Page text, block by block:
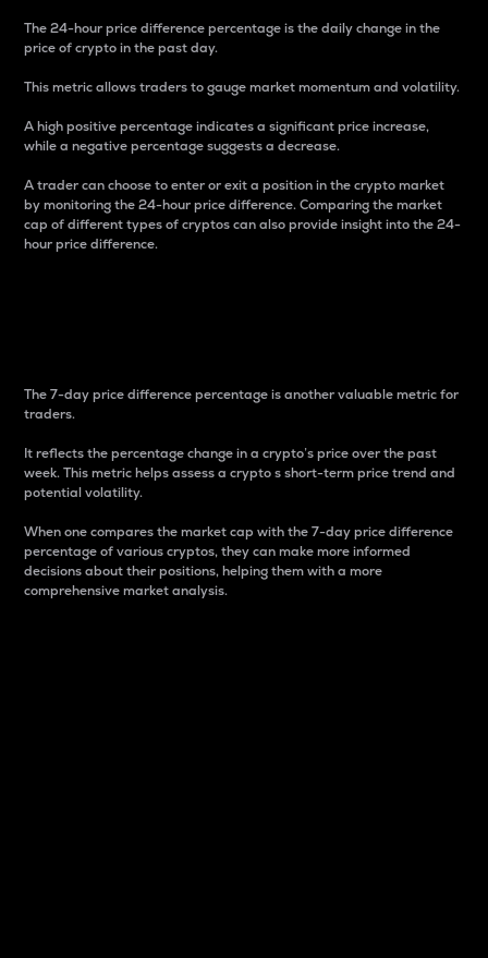
The 24-hour price difference percentage is the daily change in the
price of crypto in the past day.
This metric allows traders to gauge market momentum and volatility.
A high positive percentage indicates a significant price increase,
while a negative percentage suggests a decrease.
A trader can choose to enter or exit a position in the crypto market
by monitoring the 24-hour price difference. Comparing the market
cap of different types of cryptos can also provide insight into the 24-
hour price difference.
The 7-day price difference percentage is another valuable metric for
traders.
It reflects the percentage change in a crypto’s price over the past
week. This metric helps assess a crypto s short-term price trend and
potential volatility.
When one compares the market cap with the 7-day price difference
percentage of various cryptos, they can make more informed
decisions about their positions, helping them with a more
comprehensive market analysis.